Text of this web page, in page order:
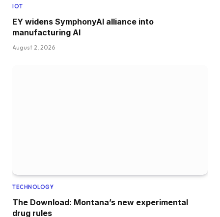
IOT
EY widens SymphonyAI alliance into
manufacturing AI
August 2, 2026
TECHNOLOGY
The Download: Montana’s new experimental
drug rules